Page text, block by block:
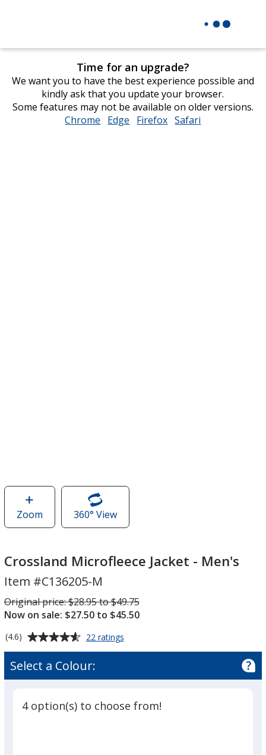
Time for an upgrade?
We want you to have the best experience possible and
kindly ask that you update your browser.
Some features may not be available on older versions.
Chrome opens
Edge opens
Firefox opens
Safari
Zoomimage
of
Microfleece
-
Men's
360° Viewof
Crossland
Jacket
Crossland Microfleece Jacket - Men's
Item #C136205-M
Was
Original price:$28.95 to $49.75
Now on sale: $27.50 to $45.50
Average
rating
of
(4.6) 22 ratings
-
Select a Colour:
4 option(s) to choose from!